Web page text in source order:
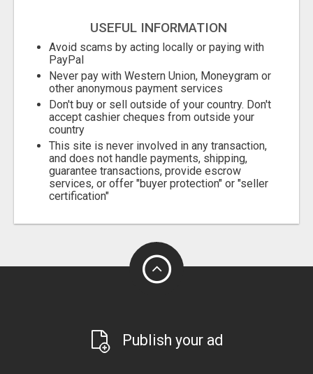
USEFUL INFORMATION
Avoid scams by acting locally or paying with
PayPal
Never pay with Western Union, Moneygram or
other anonymous payment services
Don't buy or sell outside of your country. Don't
accept cashier cheques from outside your
country
This site is never involved in any transaction,
and does not handle payments, shipping,
guarantee transactions, provide escrow
services, or offer "buyer protection" or "seller
certification"
Publish your ad